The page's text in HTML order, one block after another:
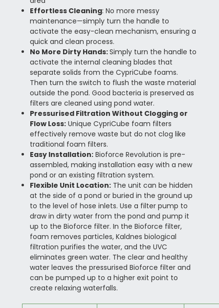
Effortless Cleaning: No more messy
maintenance—simply turn the handle to
activate the easy-clean mechanism, ensuring a
quick and clean process.
No More Dirty Hands:Simply turn the handle to
activate the internal cleaning blades that
separate solids from the CypriCube foams.
Then turn the switch to flush the waste material
outside the pond. Good bacteria is preserved as
filters are cleaned using pond water.
Pressurised Filtration Without Clogging or
Flow Loss:Unique CypriCube foam filters
effectively remove waste but do not clog like
traditional foam filters.
Easy Installation: Bioforce Revolution is pre-
assembled, making installation easy with a new
pond or an existing filtration system.
Flexible Unit Location:The unit can be hidden
at the side of a pond or buried in the ground up
to the level of hose inlets. Use a filter pump to
draw in dirty water from the pond and pump it
up to the Bioforce filter. In the Bioforce filter,
foam removes particles, Kaldnes biological
filtration purifies the water, and the UVC
eliminates green water. The clear and healthy
water leaves the pressurised Bioforce filter and
can be pumped up to a higher exit point to
create relaxing waterfalls.